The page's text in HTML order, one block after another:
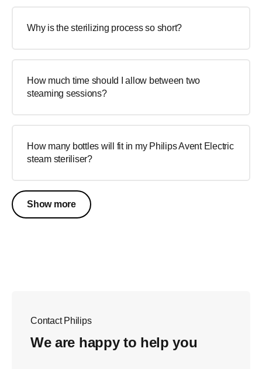
Why is the sterilizing process so short?
How much time should I allow between two
steaming sessions?
How many bottles will fit in my Philips Avent Electric
steam steriliser?
Show more
Contact Philips
We are happy to help you